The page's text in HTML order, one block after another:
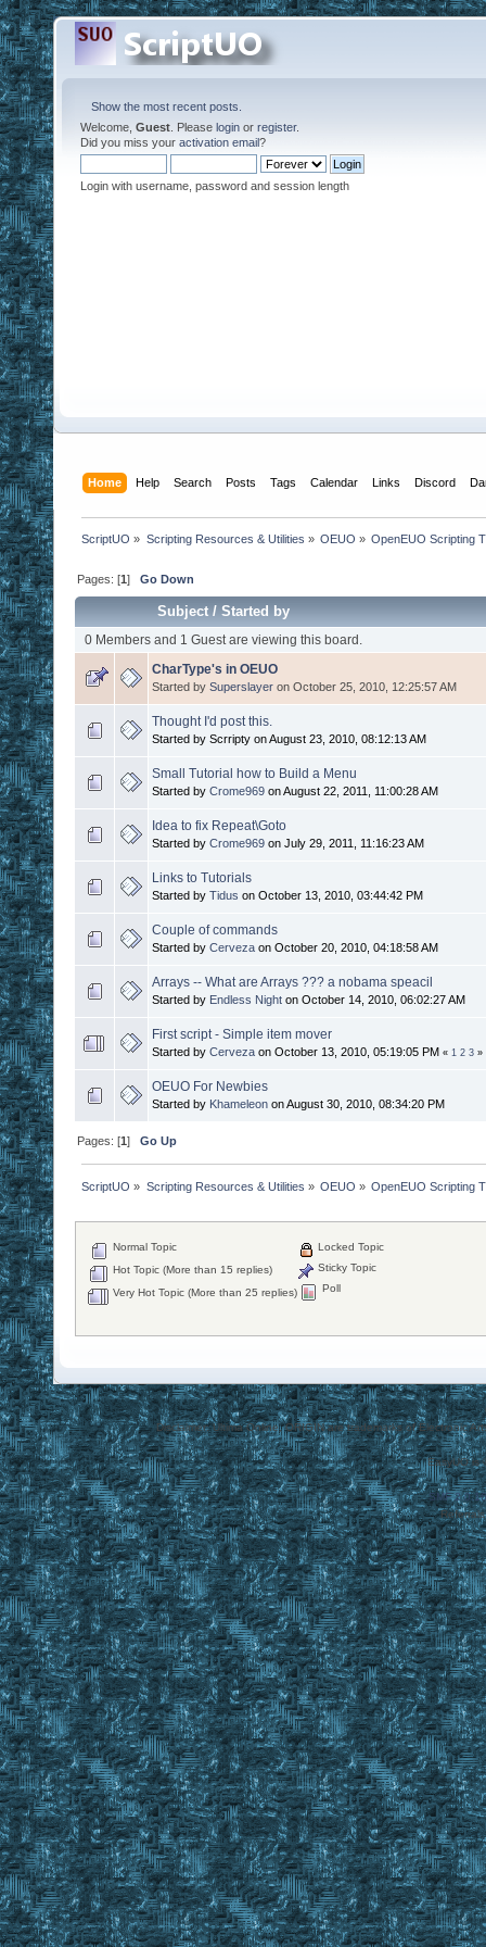
Show the most recent posts.
Welcome, Guest . Please login or register.
Did you miss your activation email?
Login with username, password and session length
Home Help Search Posts Tags Calendar Links Discord
ScriptUO » Scripting Resources & Utilities » OEUO » OpenEUO Scripting
Pages: [1]Go Down
Subject/Started by
0 Members and 1 Guest are viewing this board.
CharType's in OEUO
Started by Superslayer on October 25, 2010, 12:25:57 AM
Thought I'd post this.
Started by Scrripty on August 23, 2010, 08:12:13 AM
Small Tutorial how to Build a Menu
Started by Crome969 on August 22, 2011, 11:00:28 AM
Idea to fix Repeat\Goto
Started by Crome969 on July 29, 2011, 11:16:23 AM
Links to Tutorials
Started by Tidus on October 13, 2010, 03:44:42 PM
Couple of commands
Started by Cerveza on October 20, 2010, 04:18:58 AM
Arrays -- What are Arrays ??? a nobama speacil
Started by Endless Night on October 14, 2010, 06:02:27 AM
First script - Simple item mover
Started by Cerveza on October 13, 2010, 05:19:05 PM « 1 2 3 »
OEUO For Newbies
Started by Khameleon on August 30, 2010, 08:34:20 PM
Pages: [1]Go Up
ScriptUO » Scripting Resources & Utilities » OEUO » OpenEUO Scripting
Normal Topic
Hot Topic (More than 15 replies)
Very Hot Topic (More than 25 replies)
Locked Topic
Sticky Topic
Poll
Disclaimer: Ultima Online, ORIGIN are trademarks of Electronic
EasyUO is
SMF 2.0.16